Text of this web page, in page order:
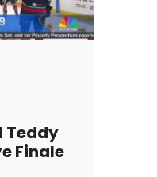
Teddy
Finale